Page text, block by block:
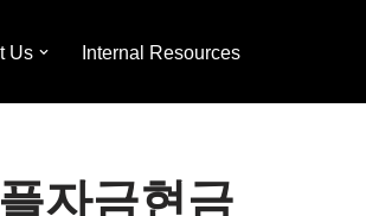
Us Internal Resources
자금현금